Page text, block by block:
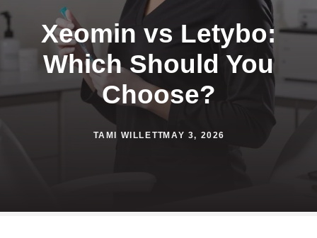
Xeomin vs Letybo:
Which Should You
Choose?
TAMI WILLETTMAY 3, 2026